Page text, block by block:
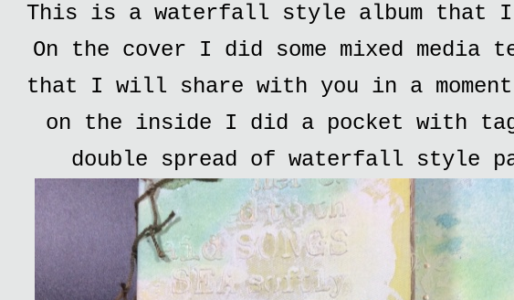
This is a waterfall style album that I
On the cover I did some mixed media
that I will share with you in a moment
on the inside I did a pocket with
double spread of waterfall style